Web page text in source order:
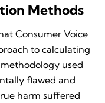
Methods
Consumer Voice
to calculating
used
flawed and
harm suffered